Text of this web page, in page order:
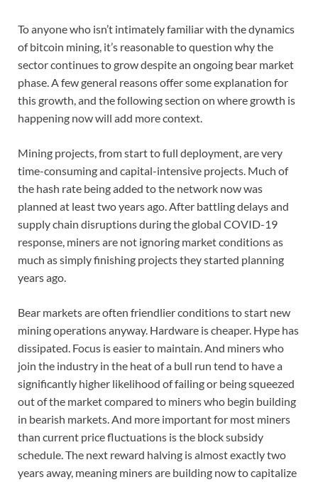
To anyone who isn’t intimately familiar with the dynamics
of bitcoin mining, it’s reasonable to question why the
sector continues to grow despite an ongoing bear market
phase. A few general reasons offer some explanation for
this growth, and the following section on where growth is
happening now will add more context.
Mining projects, from start to full deployment, are very
time-consuming and capital-intensive projects. Much of
the hash rate being added to the network now was
planned at least two years ago. After battling delays and
supply chain disruptions during the global COVID-19
response, miners are not ignoring market conditions as
much as simply finishing projects they started planning
years ago.
Bear markets are often friendlier conditions to start new
mining operations anyway. Hardware is cheaper. Hype has
dissipated. Focus is easier to maintain. And miners who
join the industry in the heat of a bull run tend to have a
significantly higher likelihood of failing or being squeezed
out of the market compared to miners who begin building
in bearish markets. And more important for most miners
than current price fluctuations is the block subsidy
schedule. The next reward halving is almost exactly two
years away, meaning miners are building now to capitalize